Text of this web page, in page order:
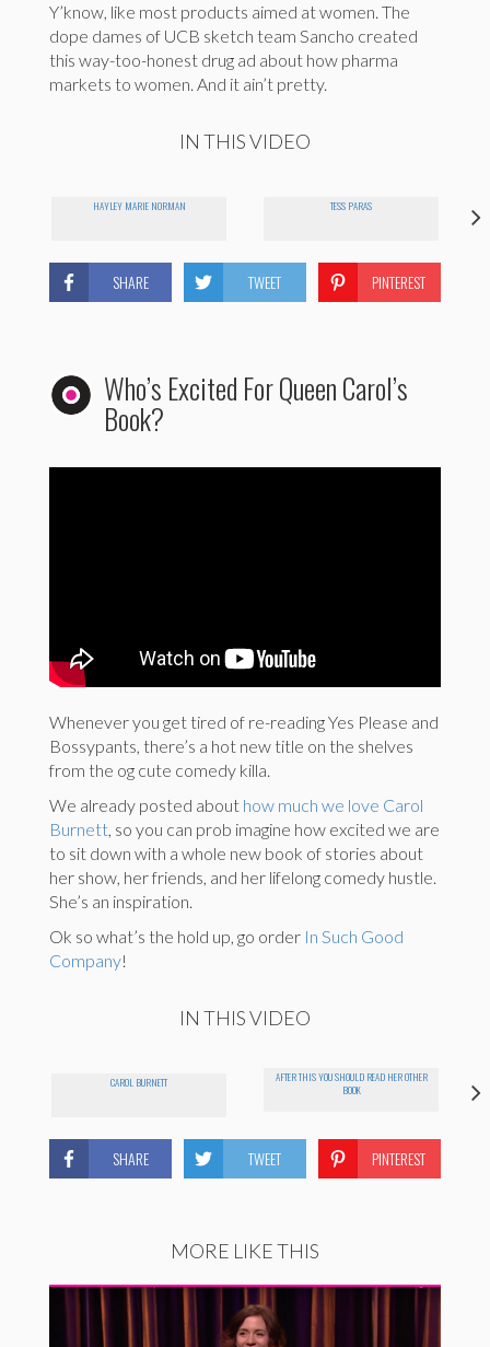
Y’know, like most products aimed at women. The
dope dames of UCB sketch team Sancho created
this way-too-honest drug ad about how pharma
markets to women. And it ain’t pretty.
IN THIS VIDEO
HAYLEY MARIE NORMAN TESS PARAS
SHARE TWEET PINTEREST
Who’s Excited For Queen Carol’s
Book?
Whenever you get tired of re-reading Yes Please and
Bossypants, there’s a hot new title on the shelves
from the og cute comedy killa.
We already posted about how much we love Carol
Burnett , so you can prob imagine how excited we are
to sit down with a whole new book of stories about
her show, her friends, and her lifelong comedy hustle.
She’s an inspiration.
Ok so what’s the hold up, go order In Such Good
Company!
IN THIS VIDEO
CAROL BURNETT
AFTER THIS YOU SHOULD READ HER OTHER
BOOK
SHARE TWEET PINTEREST
MORE LIKE THIS